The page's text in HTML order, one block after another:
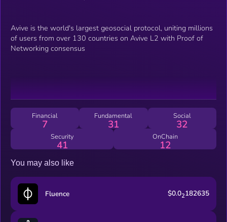
Avive is the world's largest geosocial protocol, uniting millions
of users from over 130 countries on Avive L2 with Proof of
Networking consensus
Financial
7
Fundamental
31
Social
32
Security
41
OnChain
12
You may also like
Fluence $0.02182635